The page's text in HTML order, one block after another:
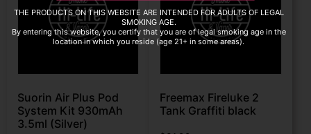
Suorin Air Plus Pod
System Kit 930mAh
3.5ml (Silver)
Freemax Fireluke 2
Tank Graffiti black
THE PRODUCTS ON THIS WEBSITE ARE INTENDED FOR ADULTS OF LEGAL
SMOKING AGE.
By entering this website, you certify that you are of legal smoking age in the
location in which you reside (age 21+ in some areas).